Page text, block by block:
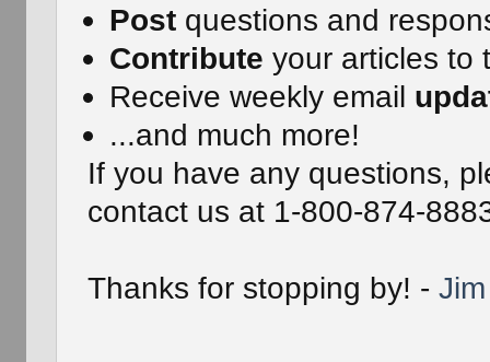
Postquestions and
Contribute your articles to
Receive weekly email
...and much more!
If you have any questions,
contact us at 1-800-874-
Thanks for stopping by! -